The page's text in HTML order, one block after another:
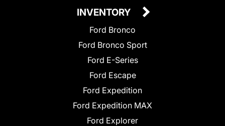
INVENTORY
Ford Bronco
Ford Bronco Sport
Ford E-Series
Ford Escape
Ford Expedition
Ford Expedition MAX
Ford Explorer